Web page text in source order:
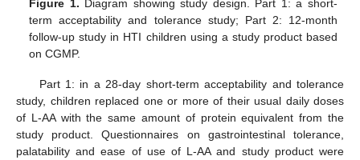
Figure 1. Diagram showing study design. Part 1: a short-
term acceptability and tolerance study; Part 2: 12-month
follow-up study in HTI children using a study product based
on CGMP.
Part 1: in a 28-day short-term acceptability and tolerance
study, children replaced one or more of their usual daily doses
of L-AA with the same amount of protein equivalent from the
study product. Questionnaires on gastrointestinal tolerance,
palatability and ease of use of L-AA and study product were